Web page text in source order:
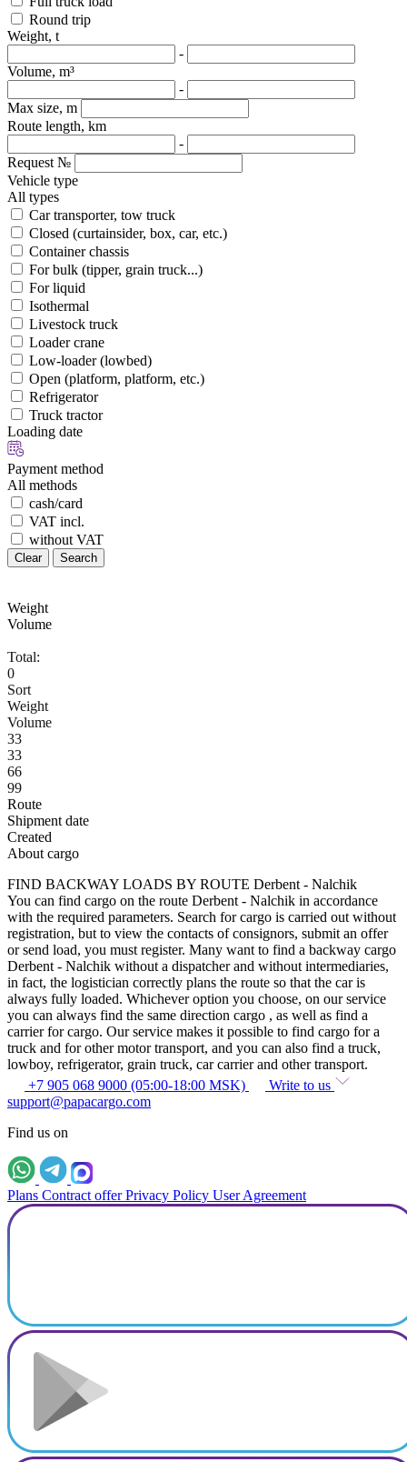
Round trip
Weight, t
-
Volume, m³
-
Max size, m
Route length, km
-
Request №
Vehicle type
All types
Car transporter, tow truck
Closed (curtainsider, box, car, etc.)
Container chassis
For bulk (tipper, grain truck...)
For liquid
Isothermal
Livestock truck
Loader crane
Low-loader (lowbed)
Open (platform, platform, etc.)
Refrigerator
Truck tractor
Loading date
Payment method
All methods
cash/card
VAT incl.
without VAT
Clear Search
Weight
Volume
Total:
0
Sort
Weight
Volume
33
33
66
99
Route
Shipment date
Created
About cargo
FIND BACKWAY LOADS BY ROUTE Derbent - Nalchik
You can find cargo on the route Derbent - Nalchik in accordance
with the required parameters. Search for cargo is carried out without
registration, but to view the contacts of consignors, submit an offer
or send load, you must register. Many want to find a backway cargo
Derbent - Nalchik without a dispatcher and without intermediaries,
in fact, the logistician correctly plans the route so that the car is
always fully loaded. Whichever option you choose, on our service
you can always find the same direction cargo , as well as find a
carrier for cargo. Our service makes it possible to find cargo for a
truck and for other motor transport, and you can also find a truck,
lowboy, refrigerator, grain truck, car carrier and other transport.
+7 905 068 9000 (05:00-18:00 MSK)
Write to us
support@papacargo.com
Find us on
Plans Contract offer Privacy Policy User Agreement